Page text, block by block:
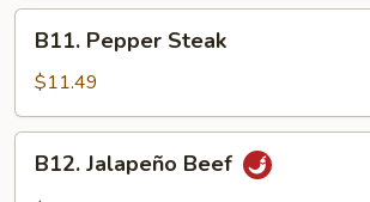
Pepper
Steak
B11. Pepper Steak
$11.49
Jalapeño
B12. Jalapeño Beef